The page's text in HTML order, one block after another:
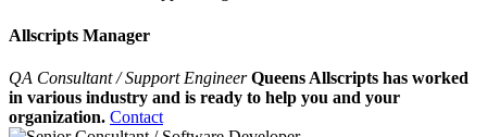
Allscripts Manager
QA Consultant / Support EngineerQueens Allscripts has worked
in various industry and is ready to help you and your
organization. Contact